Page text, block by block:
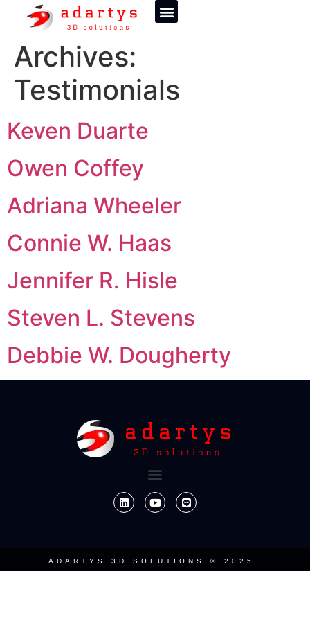
Archives:
Testimonials
Keven Duarte
Owen Coffey
Adriana Wheeler
Connie W. Haas
Jennifer R. Hisle
Steven L. Stevens
Debbie W. Dougherty
ADARTYS 3D SOLUTIONS © 2025